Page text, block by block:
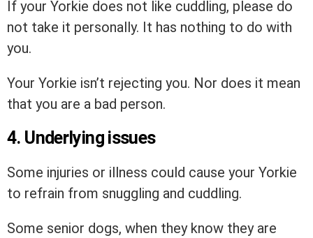
If your Yorkie does not like cuddling, please do
not take it personally. It has nothing to do with
you.
Your Yorkie isn’t rejecting you. Nor does it mean
that you are a bad person.
4. Underlying issues
Some injuries or illness could cause your Yorkie
to refrain from snuggling and cuddling.
Some senior dogs, when they know they are